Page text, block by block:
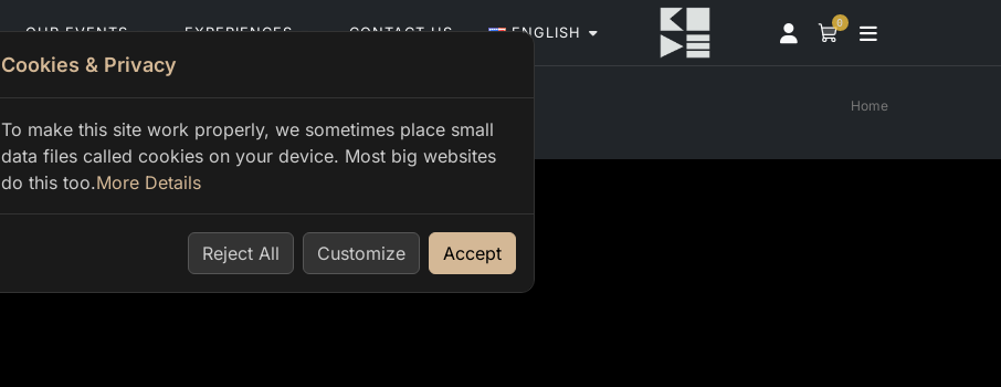
0
OUR EVENTS EXPERIENCES CONTACT US ENGLISH
Home
Cookies & Privacy
To make this site work properly, we sometimes place small
data files called cookies on your device. Most big websites
do this too.More Details
Reject All Customize Accept